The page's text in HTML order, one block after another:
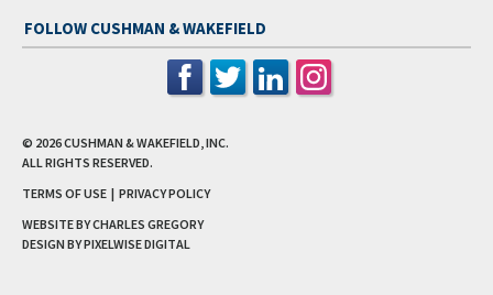
FOLLOW CUSHMAN & WAKEFIELD
© 2026CUSHMAN & WAKEFIELD, INC.
ALL RIGHTS RESERVED.
TERMS OF USE | PRIVACY POLICY
WEBSITE BY CHARLES GREGORY
DESIGN BYPIXELWISE DIGITAL